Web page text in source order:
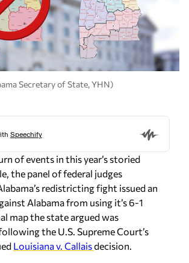
Secretary of State, YHN)
of events in this year’s storied
the panel of federal judges
redistricting fight issued an
Alabama from using it’s 6-1
map the state argued was
the U.S. Supreme Court’s
Louisiana v. Callais decision.